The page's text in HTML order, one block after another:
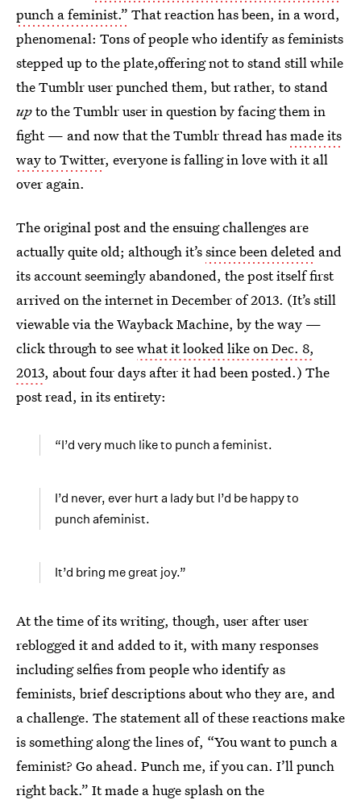
punch a feminist.” That reaction has been, in a word,
phenomenal: Tons of people who identify as feminists
stepped up to the plate,offering not to stand still while
the Tumblr user punched them, but rather, to stand
upto the Tumblr user in question by facing them in
fight — and now that the Tumblr thread hasmade its
way to Twitter, everyone is falling in love with it all
over again.
The original post and the ensuing challenges are
actually quite old; although it’ssince been deleted and
its account seemingly abandoned, the post itself first
arrived on the internet in December of 2013. (It’s still
viewable via the Wayback Machine, by the way —
click through to seewhat it looked like on Dec. 8,
2013, about four days after it had been posted.) The
post read, in its entirety:
“I’d very much like to punch a feminist.
I’d never, ever hurt a lady but I’d be happy to
punch afeminist.
It’d bring me great joy.”
At the time of its writing, though, user after user
reblogged it and added to it, with many responses
including selfies from people who identify as
feminists, brief descriptions about who they are, and
a challenge. The statement all of these reactions make
is something along the lines of, “You want to punch a
feminist? Go ahead. Punch me, if you can. I’ll punch
right back.” It made a huge splash on the